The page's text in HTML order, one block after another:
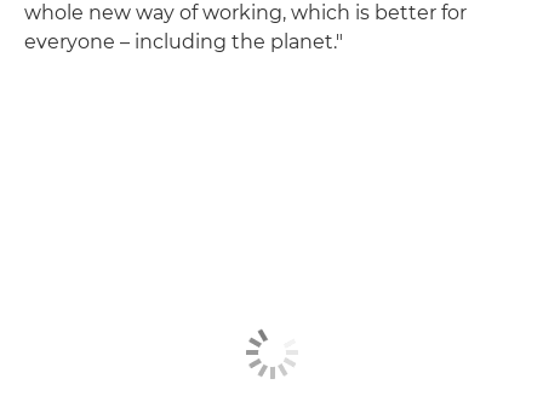
whole new way of working, which is better for
everyone – including the planet."